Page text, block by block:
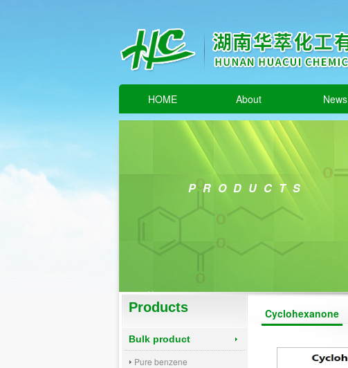
HOME About News
PRODUCTS
Products
Bulk product
Pure benzene
Cyclohexanone